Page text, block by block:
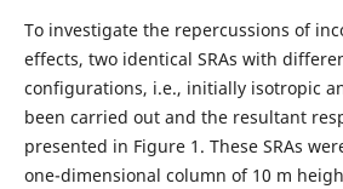
To investigate the repercussions of
effects, two identical SRAs with
configurations, i.e., initially isotropic
been carried out and the resultant
presented in Figure 1. These SRAs
one-dimensional column of 10 m